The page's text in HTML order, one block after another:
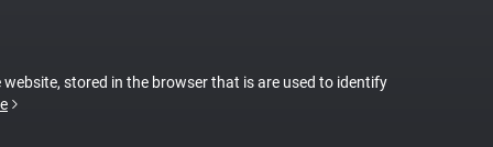
website, stored in the browser that is are used to identify